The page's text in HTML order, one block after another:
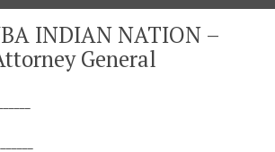
Association
INDIAN NATION –
General